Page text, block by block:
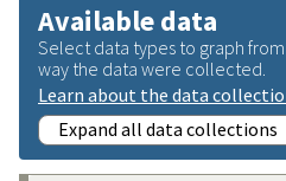
Available data
Select data types to graph
way the data were collected.
Learn about the data
Expand all data collections